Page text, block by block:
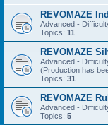
REVOMAZE
Advanced -
Topics: 11
REVOMAZE
Advanced -
(Production has
Topics: 31
REVOMAZE
Advanced -
Topics: 5